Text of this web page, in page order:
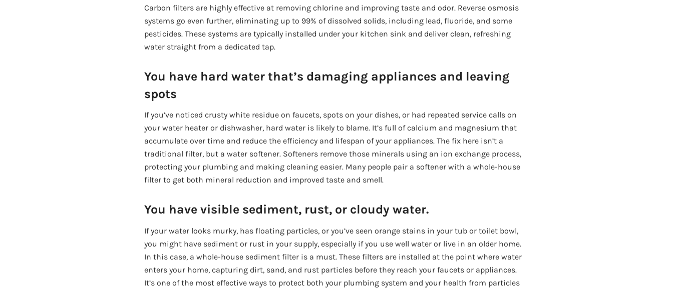
Carbon filters are highly effective at removing chlorine and improving taste and odor. Reverse osmosis
systems go even further, eliminating up to 99% of dissolved solids, including lead, fluoride, and some
pesticides. These systems are typically installed under your kitchen sink and deliver clean, refreshing
water straight from a dedicated tap.
You have hard water that’s damaging appliances and leaving
spots
If you’ve noticed crusty white residue on faucets, spots on your dishes, or had repeated service calls on
your water heater or dishwasher, hard water is likely to blame. It’s full of calcium and magnesium that
accumulate over time and reduce the efficiency and lifespan of your appliances. The fix here isn’t a
traditional filter, but a water softener. Softeners remove those minerals using an ion exchange process,
protecting your plumbing and making cleaning easier. Many people pair a softener with a whole-house
filter to get both mineral reduction and improved taste and smell.
You have visible sediment, rust, or cloudy water.
If your water looks murky, has floating particles, or you’ve seen orange stains in your tub or toilet bowl,
you might have sediment or rust in your supply, especially if you use well water or live in an older home.
In this case, a whole-house sediment filter is a must. These filters are installed at the point where water
enters your home, capturing dirt, sand, and rust particles before they reach your faucets or appliances.
It’s one of the most effective ways to protect both your plumbing system and your health from particles